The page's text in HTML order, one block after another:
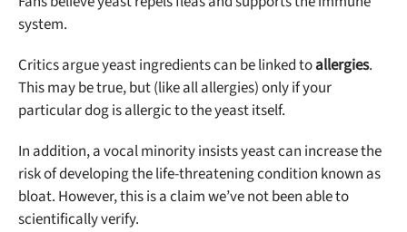
system.
Critics argue yeast ingredients can be linked toallergies.
This may be true, but (like all allergies) only if your
particular dog is allergic to the yeast itself.
In addition, a vocal minority insists yeast can increase the
risk of developing the life-threatening condition known as
bloat. However, this is a claim we’ve not been able to
scientifically verify.